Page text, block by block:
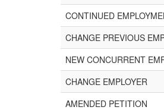
CONTINUED
CHANGE PREVIOUS
NEW CONCURRENT
CHANGE EMPLOYER
AMENDED PETITION